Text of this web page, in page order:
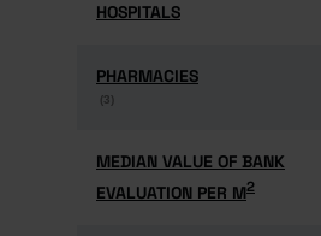
HOSPITALS
HOSPITALS
PHARMACIES
(3)
PHARMACIES
(3)
MEDIAN VALUE OF BANK
EVALUATION PER M2
MEDIAN VALUE OF BANK
EVALUATION PER M2